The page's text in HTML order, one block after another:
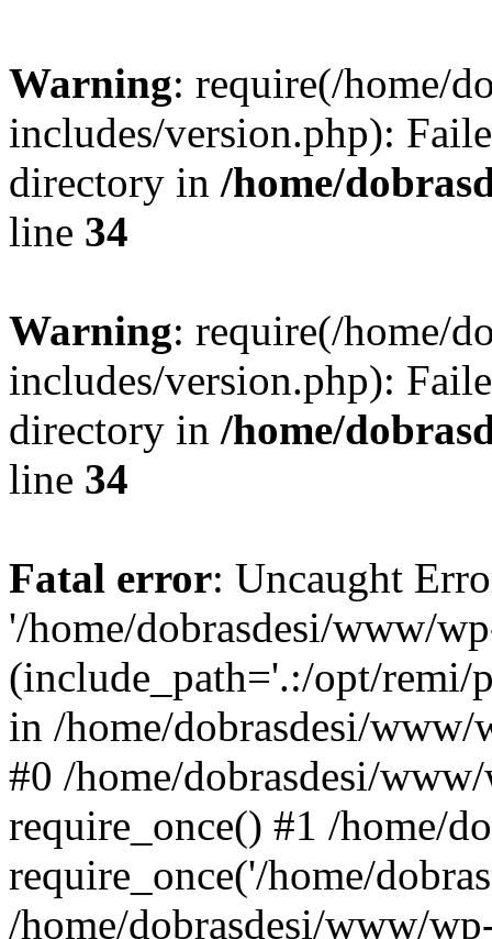
Warning: require(/home/
includes/version.php):
directory in /home/
line 34
Warning: require(/home/
includes/version.php):
directory in /home/
line 34
Fatal error: Uncaught
'/home/dobrasdesi/www/
(include_path='.:/opt/remi/
in /home/dobrasdesi/www/
#0 /home/dobrasdesi/
require_once() #1 /home/
require_once('/home/
/home/dobrasdesi/www/